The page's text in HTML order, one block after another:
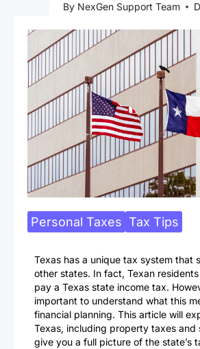
By NexGen Support Team
Personal Taxes Tax Tips
Texas has a unique tax system that
other states. In fact, Texan
pay a Texas state income tax.
important to understand what this
financial planning. This article will
Texas, including property taxes and
give you a full picture of the state’s